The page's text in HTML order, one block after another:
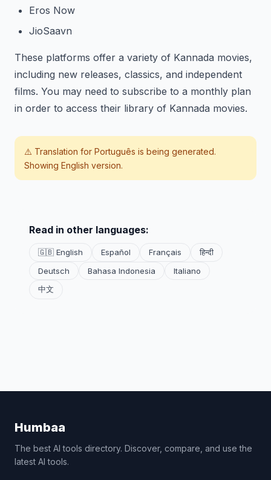
Eros Now
JioSaavn
These platforms offer a variety of Kannada movies,
including new releases, classics, and independent
films. You may need to subscribe to a monthly plan
in order to access their library of Kannada movies.
⚠️ Translation for Português is being generated.
Showing English version.
Read in other languages:
🇬🇧 English Español Français
हिन्दी
Deutsch
Bahasa Indonesia
Italiano
中文
Humbaa
The best AI tools directory. Discover, compare, and use the
latest AI tools.